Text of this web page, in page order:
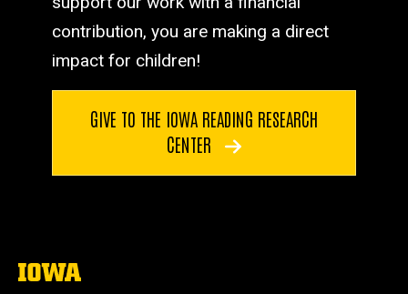
contribution, you are making a direct
impact for children!
GIVE TO THE IOWA READING RESEARCH
CENTER
The